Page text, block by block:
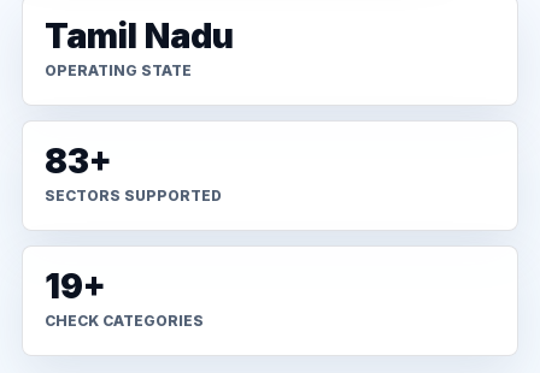
Tamil Nadu
OPERATING STATE
83+
SECTORS SUPPORTED
19+
CHECK CATEGORIES